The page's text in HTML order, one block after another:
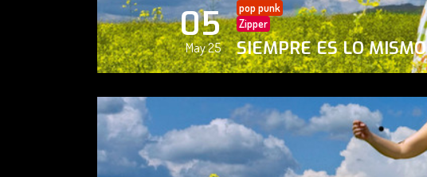
05
May 25
pop punk
Zipper
SIEMPRE ES LO MISMO